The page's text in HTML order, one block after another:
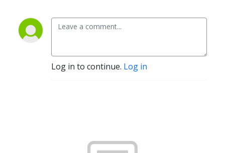
Log in to continue. Log in